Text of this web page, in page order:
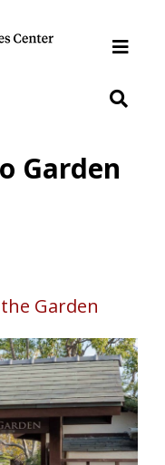
Balboa Park
Garden
Garden